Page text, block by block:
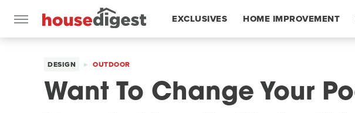
EXCLUSIVES HOME IMPROVEMENT
DESIGN OUTDOOR
Want To Change Your